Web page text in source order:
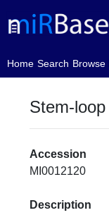
Home
(current)Search Browse
Stem-loop
Accession
MI0012120
Description